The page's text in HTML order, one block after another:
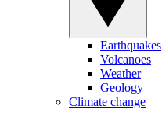
Earthquakes
Volcanoes
Weather
Geology
Climate change